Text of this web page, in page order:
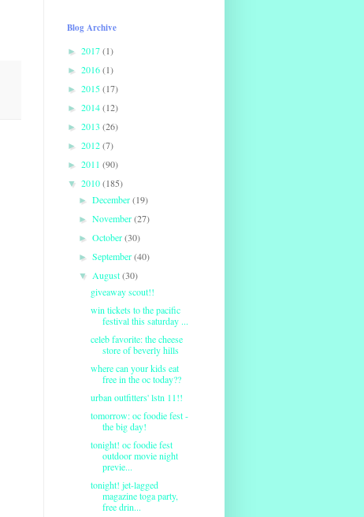
Blog Archive
► 2017(1)
► 2016(1)
► 2015(17)
► 2014(12)
► 2013 (26)
► 2012(7)
► 2011 (90)
▼ 2010(185)
►December(19)
►November(27)
►October(30)
►September(40)
▼ August(30)
giveaway scout!!
win tickets to the pacific
festival this saturday ...
celeb favorite: the cheese
store of beverly hills
where can your kids eat
free in the oc today??
urban outfitters' lstn 11!!
tomorrow: oc foodie fest -
the big day!
tonight! oc foodie fest
outdoor movie night
previe...
tonight! jet-lagged
magazine toga party,
free drin...